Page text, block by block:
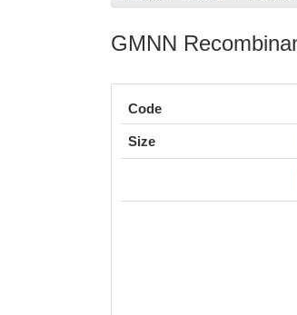
GMNN
Code
Size